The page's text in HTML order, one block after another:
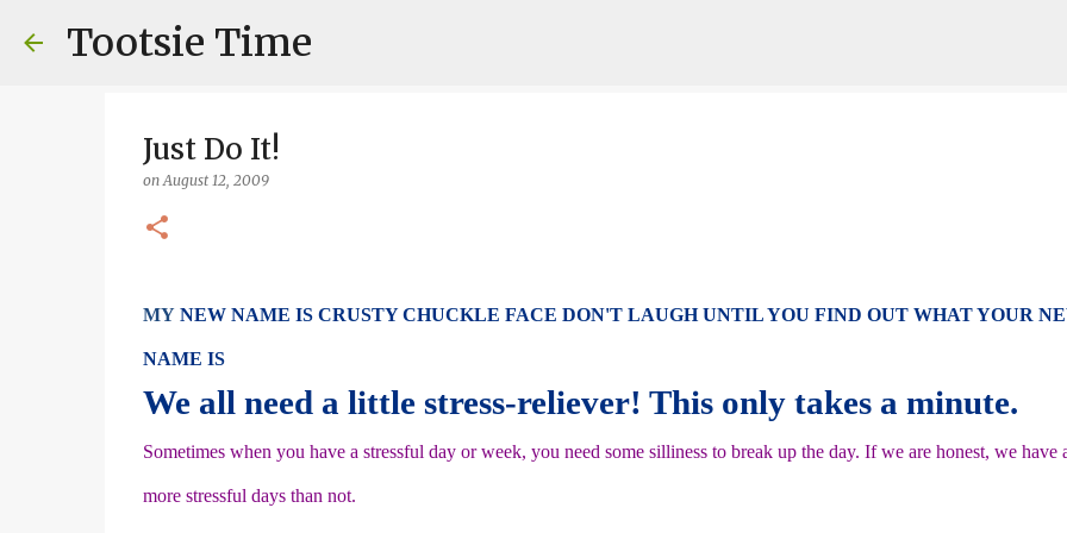
Tootsie Time
Just Do It!
onAugust 12, 2009
MYNEW NAME IS CRUSTY CHUCKLE FACE DON'T LAUGH UNTIL YOU FIND OUT WHAT YOUR
NAME IS
We all need a little stress-reliever! This only takes a minute.
Sometimes when you have a stressful day or week, you need some silliness to break up the day. If we are honest, we have
more stressful days than not.